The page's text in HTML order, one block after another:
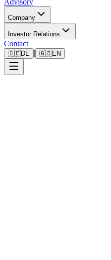
Advisory
Company
Investor Relations
Contact
🇩🇪DE | 🇬🇧EN